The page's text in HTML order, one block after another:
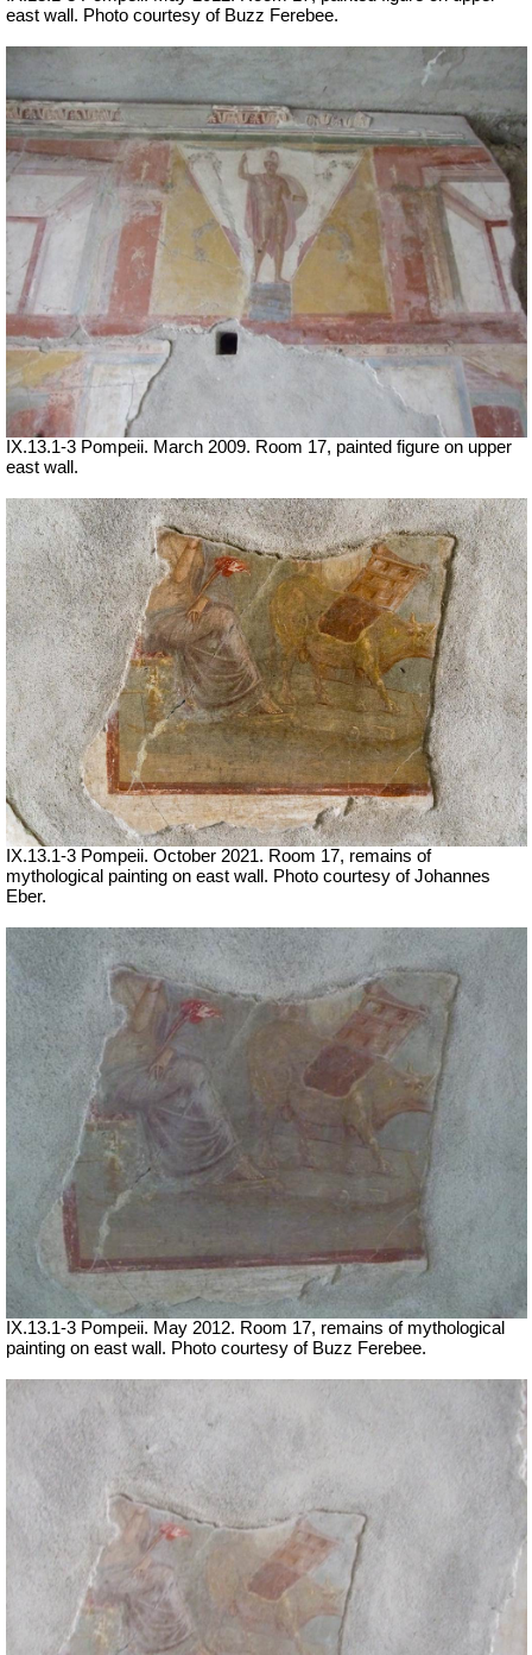
east wall. Photo courtesy of Buzz Ferebee.
IX.13.1-3 Pompeii. March 2009. Room 17, painted figure on upper
east wall.
IX.13.1-3 Pompeii. October 2021. Room 17, remains of
mythological painting on east wall. Photo courtesy of Johannes
Eber.
IX.13.1-3 Pompeii. May 2012. Room 17, remains of mythological
painting on east wall. Photo courtesy of Buzz Ferebee.